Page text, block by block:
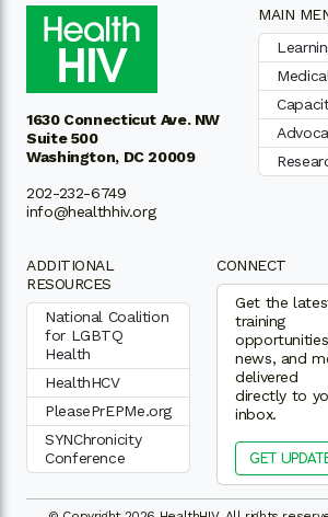
1630 Connecticut Ave. NW
Suite 500
Washington, DC 20009
202-232-6749
info@healthhiv.org
MAIN
ADDITIONAL
RESOURCES
National Coalition
for LGBTQ
Health
HealthHCV
PleasePrEPMe.org
SYNChronicity
Conference
CONNECT
Get the
training
news, and
delivered
directly to
inbox.
GET